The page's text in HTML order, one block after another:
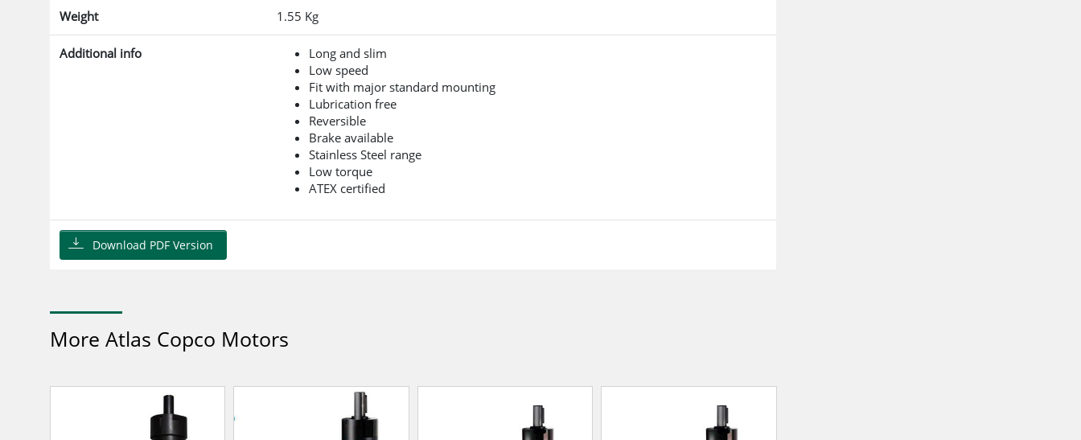
Weight 1.55 Kg
Additional info
Long and slim
Low speed
Fit with major standard mounting
Lubrication free
Reversible
Brake available
Stainless Steel range
Low torque
ATEX certified
Download PDF Version
More Atlas Copco Motors